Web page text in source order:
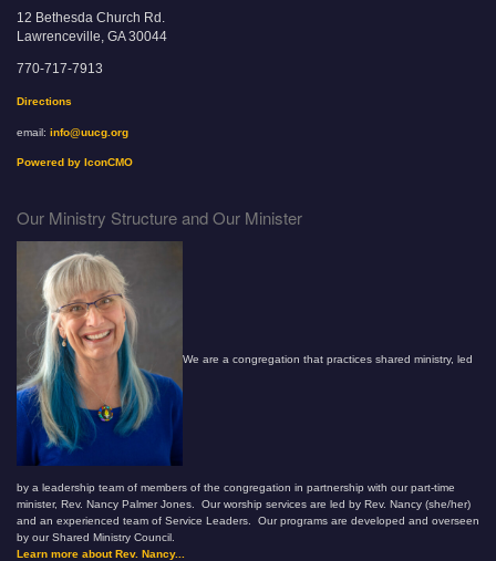
12 Bethesda Church Rd.
Lawrenceville, GA 30044
770-717-7913
Directions
email: info@uucg.org
Powered by IconCMO
Our Ministry Structure and Our Minister
We are a congregation that practices shared ministry, led
by a leadership team of members of the congregation in partnership with our part-time
minister, Rev. Nancy Palmer Jones. Our worship services are led by Rev. Nancy (she/her)
and an experienced team of Service Leaders. Our programs are developed and overseen
by our Shared Ministry Council.
Learn more about Rev. Nancy...